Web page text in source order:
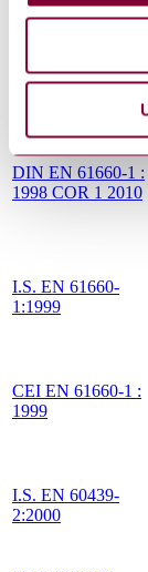
DIN EN 61660-1 :
1998 COR 1 2010
I.S. EN 61660-
1:1999
CEI EN 61660-1 :
1999
I.S. EN 60439-
2:2000